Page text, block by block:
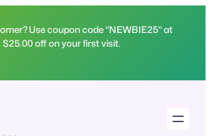
Use coupon code “NEWBIE25” at
off on your first visit.